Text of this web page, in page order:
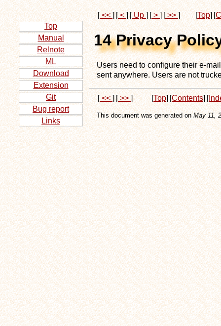
Top
Manual
Relnote
ML
Download
Extension
Git
Bug report
Links
[ << ] [ < ] [ Up ] [ > ] [ >> ] [Top] [
14 Privacy
Users need to configure their e-
sent anywhere. Users are not
[ << ] [ >> ] [Top] [Contents] [
This document was generated onMay 11,